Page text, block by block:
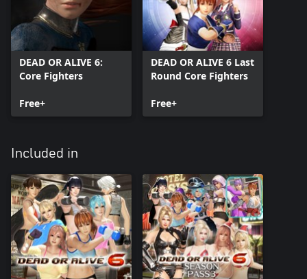
DEAD OR ALIVE 6:
Core Fighters
Free+
DEAD OR ALIVE 6 Last
Round Core Fighters
Free+
Included in